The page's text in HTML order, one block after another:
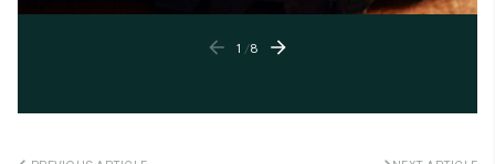
1 /8